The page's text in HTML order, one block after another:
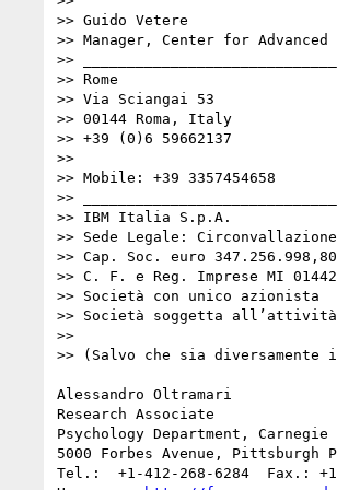
>> Guido Vetere
>> Manager, Center for
>>
>> Rome
>> Via Sciangai 53
>> 00144 Roma, Italy
>> +39 (0)6
>>
>> Mobile: +39 3357454658
>>
>> IBM Italia S.p.A.
>> Sede Legale:
>> Cap. Soc. euro 347.256.998,80
>> C. F. e Reg. Imprese MI
>> Società con unico azionista
>> Società soggetta all’attività
>>
>> (Salvo che sia diversamente
Alessandro Oltramari
Research Associate
Psychology Department,
5000 Forbes Avenue, Pittsburgh
Tel.:  +1-412-268-6284 	Fax.: +1-412-268-2798     Mobile: +1-412-689-1514